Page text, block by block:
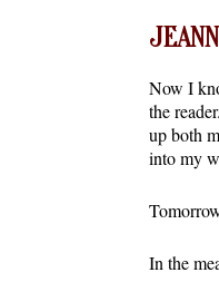
Now I
the
up both
into my
In the